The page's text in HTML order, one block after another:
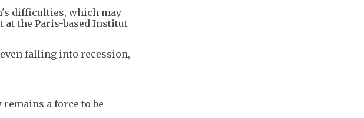
difficulties, which may
at the Paris-based Institut
falling into recession,
a force to be